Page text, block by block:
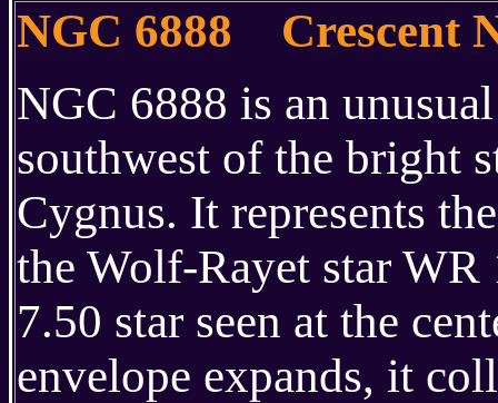
NGC 6888 Crescent
NGC 6888 is an
southwest of the bright
Cygnus. It represents
the Wolf-Rayet star
7.50 star seen at the
envelope expands, it